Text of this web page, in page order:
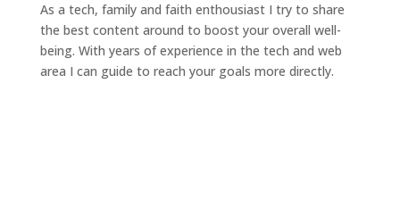
As a tech, family and faith enthousiast I try to share
the best content around to boost your overall well-
being. With years of experience in the tech and web
area I can guide to reach your goals more directly.